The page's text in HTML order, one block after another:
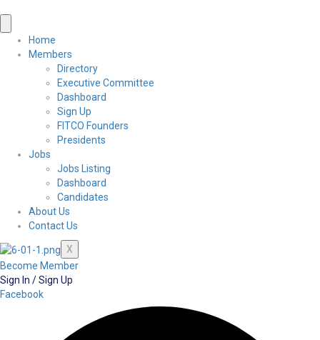
Home
Members
Directory
Executive Committee
Dashboard
Sign Up
FITCO Founders
Presidents
Jobs
Jobs Listing
Dashboard
Candidates
About Us
Contact Us
X
Become Member
Sign In / Sign Up
Facebook